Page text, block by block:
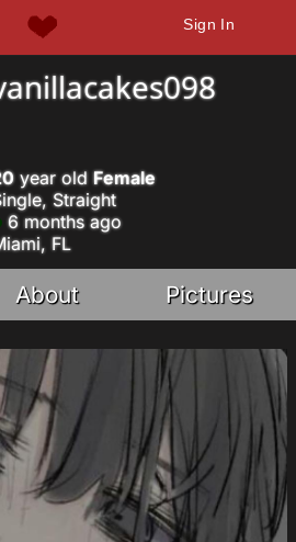
Sign In
year old Female
Straight
6 months ago
FL
About Pictures